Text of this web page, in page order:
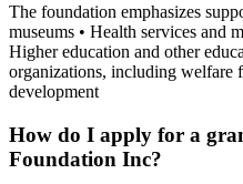
The foundation emphasizes
museums • Health services and
Higher education and other
organizations, including welfare
development
How do I apply for a
Foundation Inc?